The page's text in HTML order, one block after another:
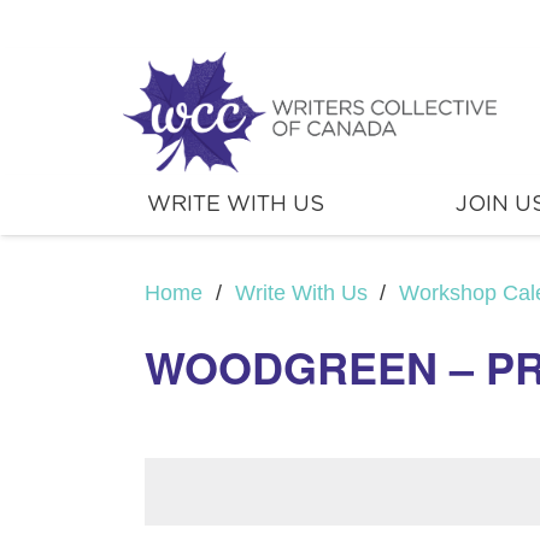
WRITE WITH US JOIN
Home / Write With Us / Workshop
WOODGREEN –